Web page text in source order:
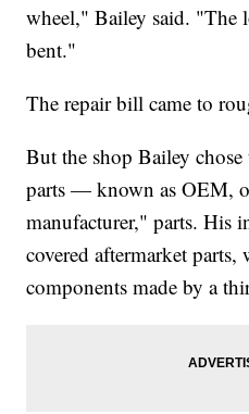
wheel," Bailey said. "The
bent."
The repair bill came to
But the shop Bailey
parts — known as OEM,
manufacturer," parts. His
covered aftermarket parts,
components made by a